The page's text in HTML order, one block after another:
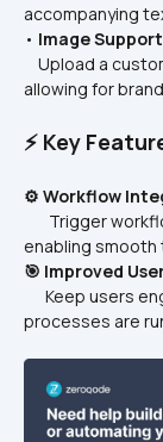
accompanying
• Image
allowing for
⚡ Key
⚙️ Workflow
enabling
🎯 Improved
processes are